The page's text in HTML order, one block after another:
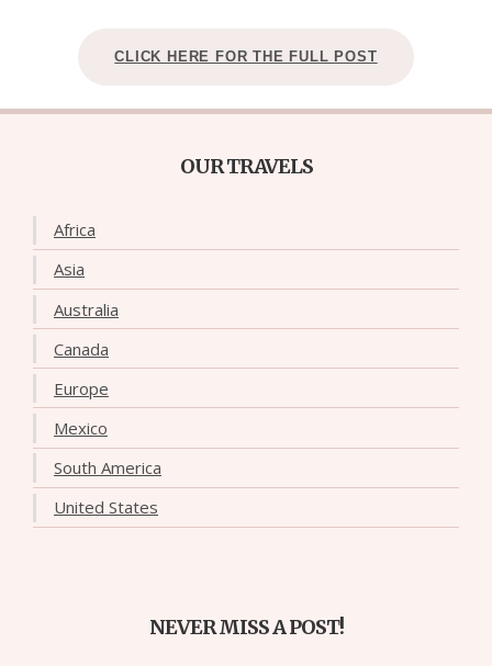
CLICK HERE FOR THE FULL POST
OUR TRAVELS
Africa
Asia
Australia
Canada
Europe
Mexico
South America
United States
NEVER MISS A POST!